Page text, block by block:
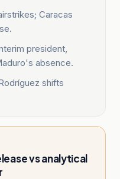
Caracas
president,
absence.
shifts
vs analytical